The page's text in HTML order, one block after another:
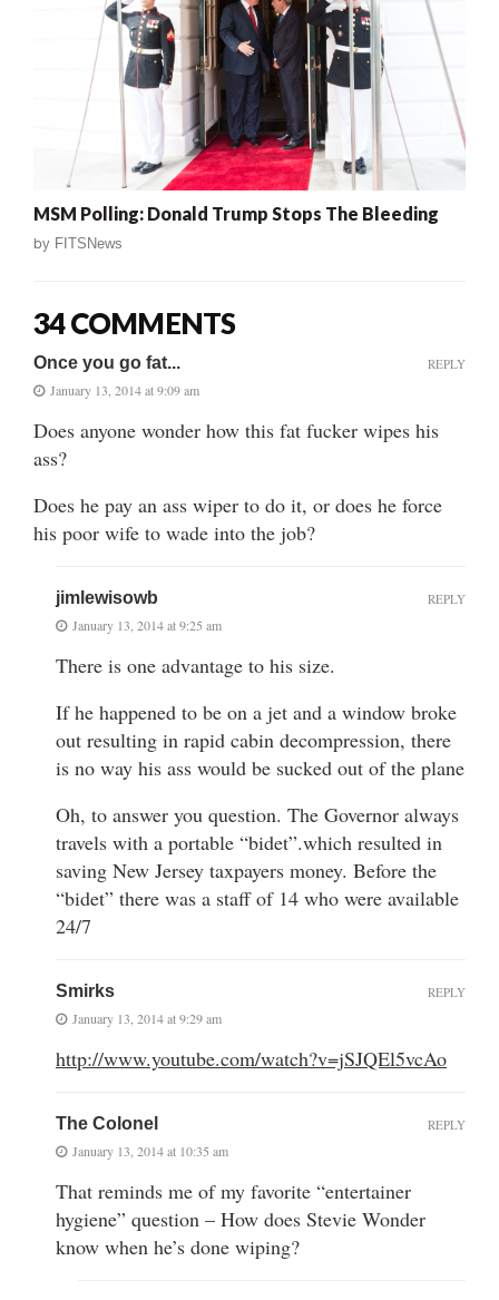
MSM Polling: Donald Trump Stops The Bleeding
by FITSNews
34 COMMENTS
Once you go fat...
January 13, 2014 at 9:09 am
Does anyone wonder how this fat fucker wipes his
ass?
Does he pay an ass wiper to do it, or does he force
his poor wife to wade into the job?
REPLY
jimlewisowb
January 13, 2014 at 9:25 am
There is one advantage to his size.
If he happened to be on a jet and a window broke
out resulting in rapid cabin decompression, there
is no way his ass would be sucked out of the plane
Oh, to answer you question. The Governor always
travels with a portable “bidet”.which resulted in
saving New Jersey taxpayers money. Before the
“bidet” there was a staff of 14 who were available
24/7
REPLY
Smirks
January 13, 2014 at 9:29 am
http://www.youtube.com/watch?v=jSJQEl5vcAo
REPLY
The Colonel
January 13, 2014 at 10:35 am
That reminds me of my favorite “entertainer
hygiene” question – How does Stevie Wonder
know when he’s done wiping?
REPLY